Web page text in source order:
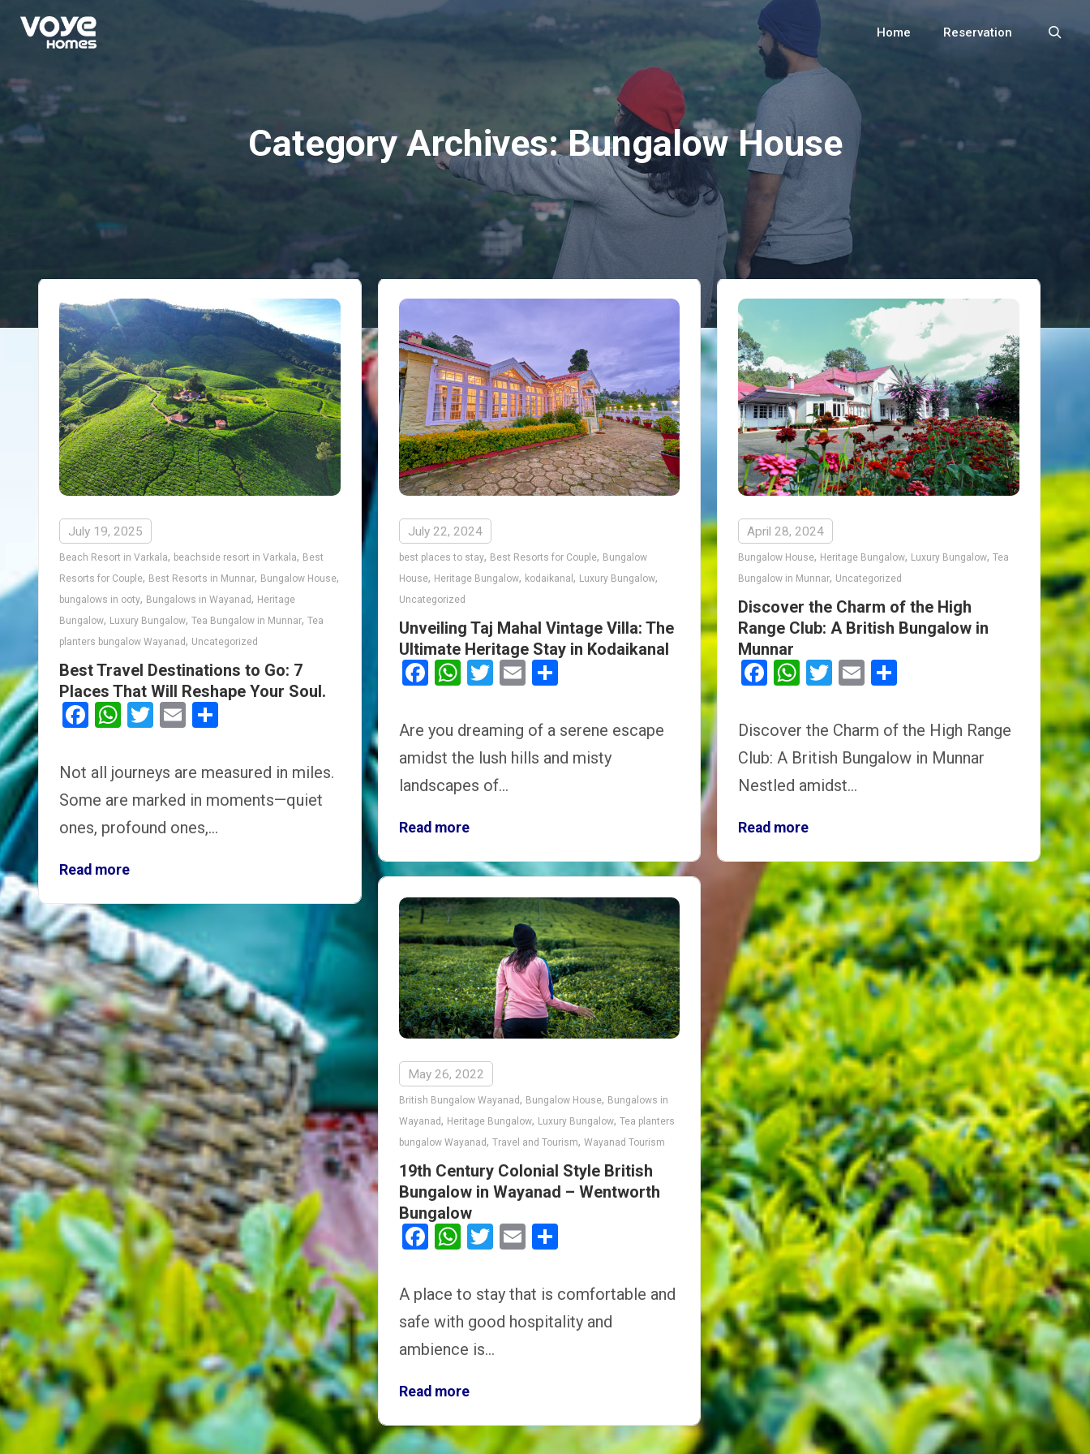
Home Reservation
Category Archives:Bungalow House
July 19, 2025
Beach Resort in Varkala, beachside resort in Varkala, Best
Resorts for Couple, Best Resorts in Munnar, Bungalow House,
bungalows in ooty, Bungalows in Wayanad, Heritage
Bungalow, Luxury Bungalow, Tea Bungalow in Munnar, Tea
planters bungalow Wayanad, Uncategorized
Best Travel Destinations to Go: 7
Places That Will Reshape Your Soul.
Facebook
WhatsApp
TwitterEmail
Not all journeys are measured in miles.
Some are marked in moments—quiet
ones, profound ones,…
Read more
July 22, 2024
best places to stay, Best Resorts for Couple, Bungalow
House, Heritage Bungalow, kodaikanal , Luxury Bungalow,
Uncategorized
Unveiling Taj Mahal Vintage Villa: The
Ultimate Heritage Stay in Kodaikanal
Facebook
WhatsApp
TwitterEmail
Are you dreaming of a serene escape
amidst the lush hills and misty
landscapes of…
Read more
April 28, 2024
Bungalow House, Heritage Bungalow, Luxury Bungalow,Tea
Bungalow in Munnar, Uncategorized
Discover the Charm of the High
Range Club: A British Bungalow in
Munnar
Facebook
WhatsApp
Twitter
Email
Discover the Charm of the High Range
Club: A British Bungalow in Munnar
Nestled amidst…
Read more
May 26, 2022
British Bungalow Wayanad, Bungalow House, Bungalows in
Wayanad, Heritage Bungalow, Luxury Bungalow, Tea planters
bungalow Wayanad, Travel and Tourism, Wayanad Tourism
19th Century Colonial Style British
Bungalow in Wayanad – Wentworth
Bungalow
Facebook
WhatsApp
Twitter
EmailShare
A place to stay that is comfortable and
safe with good hospitality and
ambience is…
Read more